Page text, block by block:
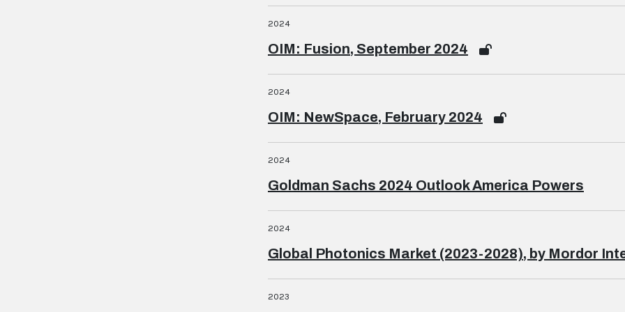
2024
OIM: Fusion, September 2024
2024
OIM: NewSpace, February 2024
2024
Goldman Sachs 2024 Outlook America Powers
2024
Global Photonics Market (2023-2028), by Mordor
2023